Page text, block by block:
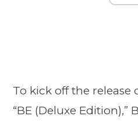
To kick off the
“BE (Deluxe Edition),”